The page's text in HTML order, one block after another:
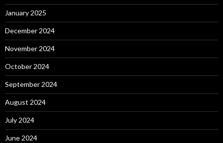
January 2025
December 2024
November 2024
October 2024
September 2024
August 2024
July 2024
June 2024